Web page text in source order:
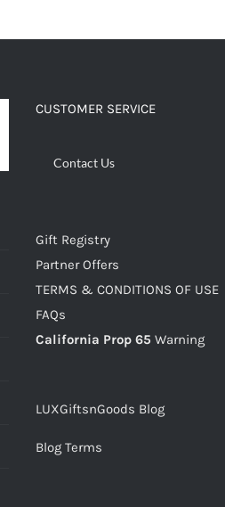
CUSTOMER SERVICE
Contact Us
Gift Registry
Partner Offers
TERMS & CONDITIONS OF USE
FAQs
California Prop 65 Warning
LUXGiftsnGoods Blog
Blog Terms